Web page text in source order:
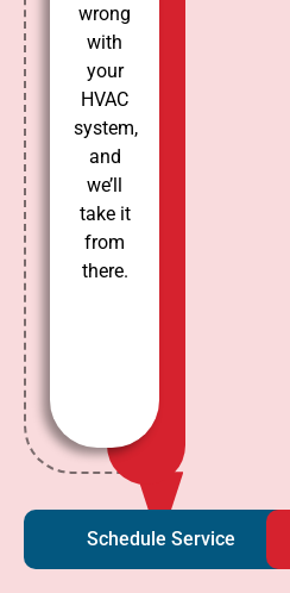
wrong
with
your
HVAC
system,
and
we’ll
take it
from
there.
Schedule Service